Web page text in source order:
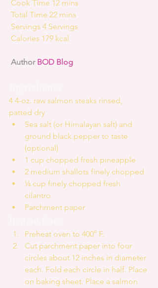
Cook Time 12 mins
Total Time 22 mins
Servings 4 Servings
Calories 179 kcal
Author BOD Blog
4 4-oz. raw salmon steaks rinsed,
patted dry
Sea salt (or Himalayan salt) and
ground black pepper to taste
(optional)
1 cup chopped fresh pineapple
2 medium shallots finely chopped
¼ cup finely chopped fresh
cilantro
Parchment paper
Preheat oven to 400° F.
Cut parchment paper into four
circles about 12 inches in diameter
each. Fold each circle in half. Place
on baking sheet. Place a salmon